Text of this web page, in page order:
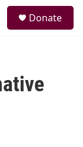
Donate